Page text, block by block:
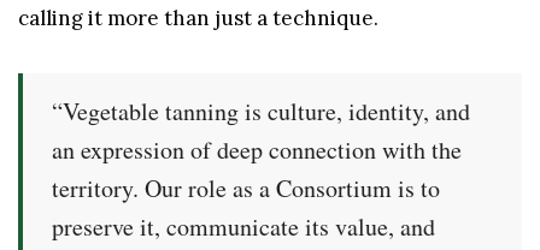
calling it more than just a technique.
“Vegetable tanning is culture, identity, and
an expression of deep connection with the
territory. Our role as a Consortium is to
preserve it, communicate its value, and